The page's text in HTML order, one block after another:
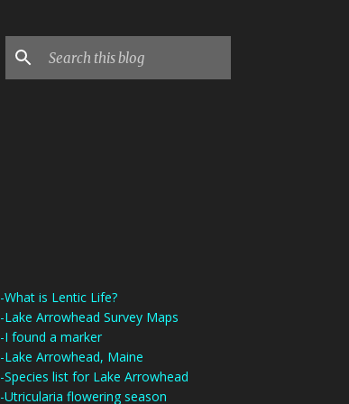
-What is Lentic Life?
-Lake Arrowhead Survey Maps
-I found a marker
-Lake Arrowhead, Maine
-Species list for Lake Arrowhead
-Utricularia flowering season